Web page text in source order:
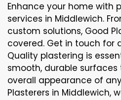
Enhance your home with
services in Middlewich.
custom solutions, Good
covered. Get in touch for
Quality plastering is
smooth, durable
overall appearance of
Plasterers in Middlewich,